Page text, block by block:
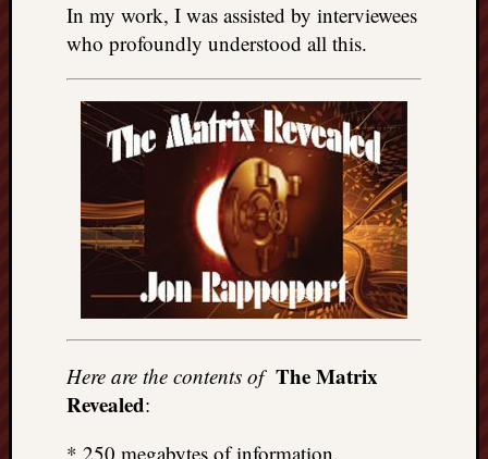
In my work, I was assisted by interviewees
who profoundly understood all this.
Here are the contents of The Matrix
Revealed:
* 250 megabytes of information.